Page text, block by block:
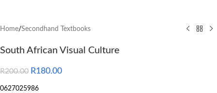
Home/Secondhand Textbooks
South African Visual Culture
R200.00 R180.00
0627025986